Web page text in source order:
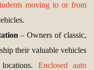
moving to or from
– Owners of classic,
their valuable vehicles
Enclosed auto